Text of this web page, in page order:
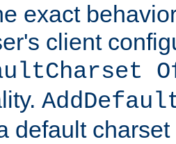
exact
client
default